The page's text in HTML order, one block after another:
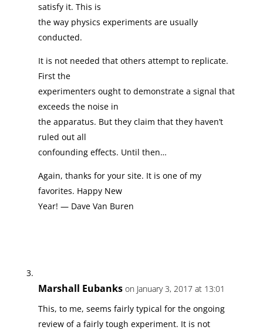
satisfy it. This is
the way physics experiments are usually
conducted.
It is not needed that others attempt to replicate.
First the
experimenters ought to demonstrate a signal that
exceeds the noise in
the apparatus. But they claim that they haven’t
ruled out all
confounding effects. Until then…
Again, thanks for your site. It is one of my
favorites. Happy New
Year! — Dave Van Buren
Marshall Eubanks on January 3, 2017 at 13:01
This, to me, seems fairly typical for the ongoing
review of a fairly tough experiment. It is not